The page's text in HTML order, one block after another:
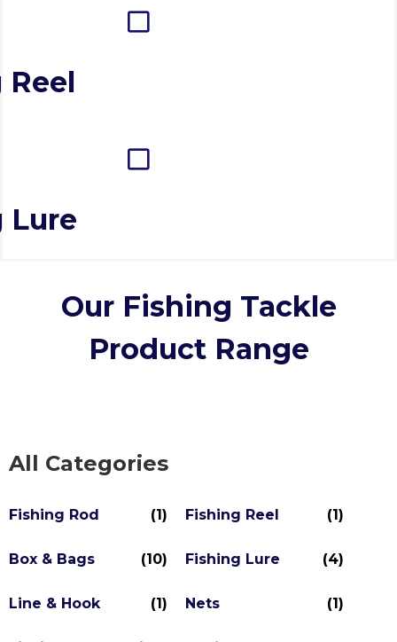
Lure
Our Fishing Tackle
Product Range
All Categories
Fishing Rod (1) Fishing Reel (1)
Box & Bags (10) Fishing Lure (4)
Line & Hook (1) Nets (1)